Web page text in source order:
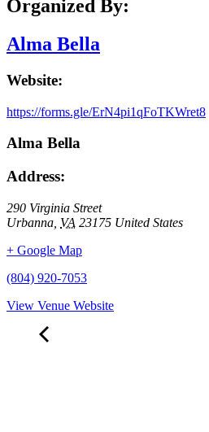
Organized By:
Alma Bella
Website:
https://forms.gle/ErN4pi1qFoTKWret8
Alma Bella
Address:
290 Virginia Street
Urbanna VA 23175 United States
+ Google Map
(804) 920-7053
View Venue Website